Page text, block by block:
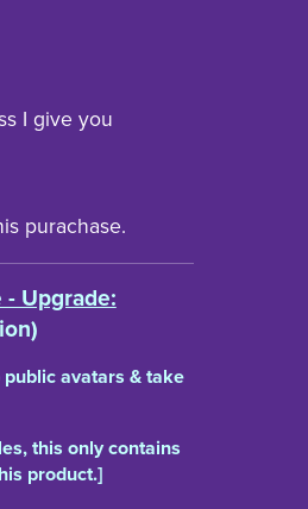
I give you
purachase.
Upgrade:
avatars & take
this only contains
product.]